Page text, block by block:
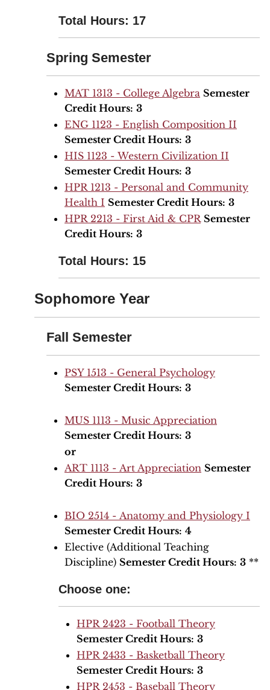
Total Hours: 17
Spring Semester
MAT 1313 - College Algebra Semester
Credit Hours: 3
ENG 1123 - English Composition II
Semester Credit Hours: 3
HIS 1123 - Western Civilization II
Semester Credit Hours: 3
HPR 1213 - Personal and Community
Health I Semester Credit Hours: 3
HPR 2213 - First Aid & CPR Semester
Credit Hours: 3
Total Hours: 15
Sophomore Year
Fall Semester
PSY 1513 - General Psychology
Semester Credit Hours: 3
MUS 1113 - Music Appreciation
Semester Credit Hours: 3
or
ART 1113 - Art Appreciation Semester
Credit Hours: 3
BIO 2514 - Anatomy and Physiology I
Semester Credit Hours: 4
Elective (Additional Teaching
Discipline) Semester Credit Hours: 3 **
Choose one:
HPR 2423 - Football Theory
Semester Credit Hours: 3
HPR 2433 - Basketball Theory
Semester Credit Hours: 3
HPR 2453 - Baseball Theory